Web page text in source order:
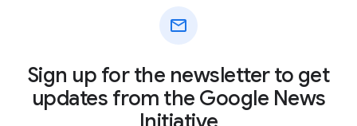
mail
Sign up for the newsletter to get
updates from the Google News